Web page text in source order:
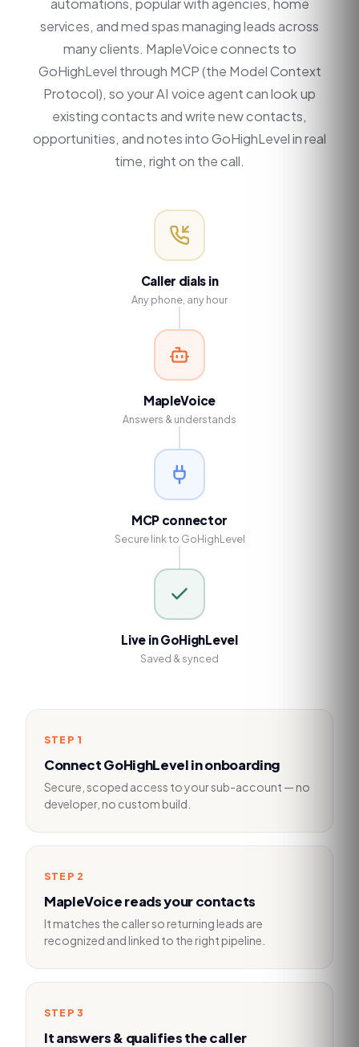
services, and med spas managing leads across
many clients. MapleVoice connects to
GoHighLevel through MCP (the Model Context
Protocol), so your AI voice agent can look up
existing contacts and write new contacts,
opportunities, and notes into GoHighLevel in real
time, right on the call.
Caller dials in
Any phone, any hour
MapleVoice
Answers & understands
MCP connector
Secure link to GoHighLevel
Live in GoHighLevel
Saved & synced
STEP 1
Connect GoHighLevel in onboarding
Secure, scoped access to your sub-account — no
developer, no custom build.
STEP 2
MapleVoice reads your contacts
It matches the caller so returning leads are
recognized and linked to the right pipeline.
STEP3
It answers & qualifies the caller